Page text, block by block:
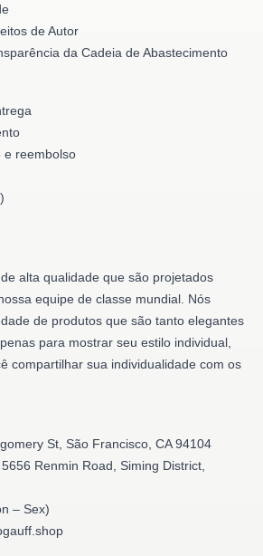
de Autor
da Cadeia de Abastecimento
e reembolso
alta qualidade que são projetados
equipe de classe mundial. Nós
de produtos que são tanto elegantes
para mostrar seu estilo individual,
compartilhar sua individualidade com os
St, São Francisco, CA 94104
Renmin Road, Siming District,
– Sex)